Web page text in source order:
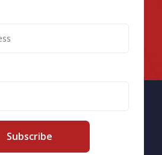
Subscribe